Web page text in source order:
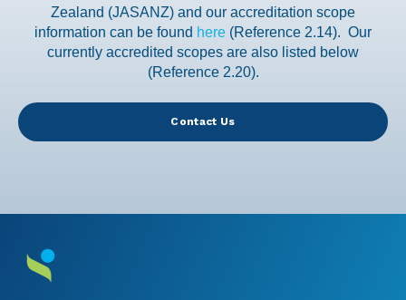
Zealand (JASANZ) and our accreditation scope
information can be found here (Reference 2.14). Our
currently accredited scopes are also listed below
(Reference 2.20).
Contact Us